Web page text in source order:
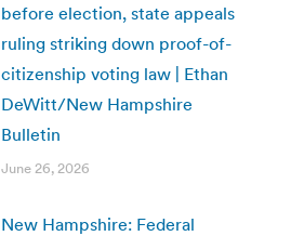
before election, state appeals
ruling striking down proof-of-
citizenship voting law | Ethan
DeWitt/New Hampshire
Bulletin
June 26, 2026
New Hampshire: Federal